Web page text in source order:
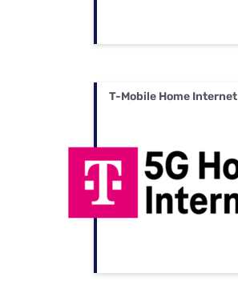
T-Mobile Home Internet